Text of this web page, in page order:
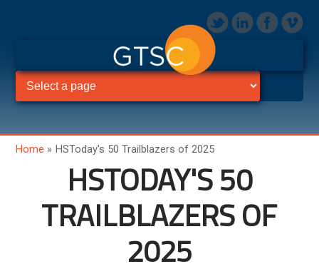
Home » HSToday's 50 Trailblazers of 2025
HSTODAY'S 50
TRAILBLAZERS OF
2025